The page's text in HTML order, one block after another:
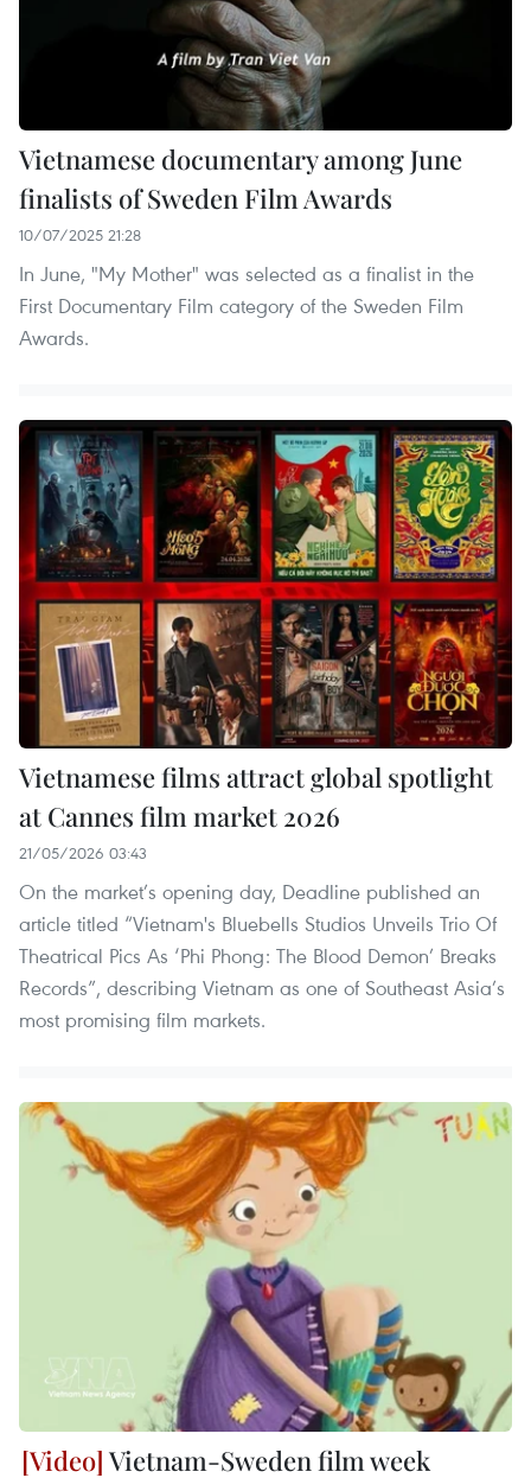
Vietnamese documentary among June
finalists of Sweden Film Awards
10/07/2025 21:28
In June, "My Mother" was selected as a finalist in the
First Documentary Film category of the Sweden Film
Awards.
Vietnamese films attract global spotlight
at Cannes film market 2026
21/05/2026 03:43
On the market’s opening day, Deadline published an
article titled “Vietnam's Bluebells Studios Unveils Trio Of
Theatrical Pics As ‘Phi Phong: The Blood Demon’ Breaks
Records”, describing Vietnam as one of Southeast Asia’s
most promising film markets.
Vietnam-Sweden film week